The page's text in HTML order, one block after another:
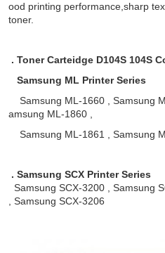
ood printing
toner.
. Toner Carteidge D104S 104S
Samsung ML Printer Series
Samsung ML-1660 , Samsung
amsung ML-1860 ,
Samsung ML-1861 , Samsung
. Samsung SCX Printer Series
Samsung SCX-3200 , Samsung
, Samsung SCX-3206